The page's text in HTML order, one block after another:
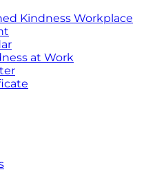
Kindness Workplace
at Work